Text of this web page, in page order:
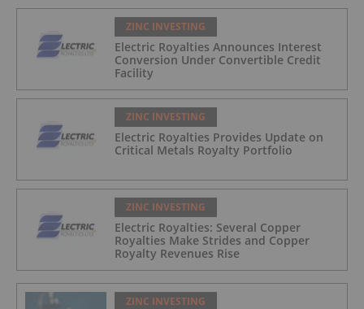
ZINC INVESTING
Electric Royalties Announces Interest
Conversion Under Convertible Credit
Facility
ZINC INVESTING
Electric Royalties Provides Update on
Critical Metals Royalty Portfolio
ZINC INVESTING
Electric Royalties: Several Copper
Royalties Make Strides and Copper
Royalty Revenues Rise
ZINC INVESTING